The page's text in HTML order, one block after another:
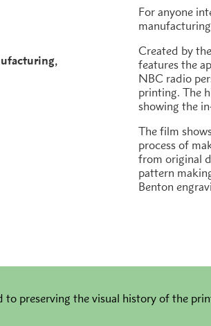
For anyone
Created by
features the
NBC radio
printing. The
showing the
The film
process of
from original
pattern
Benton
to preserving the visual history of the